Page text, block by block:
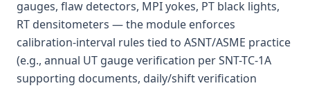
gauges, flaw detectors, MPI yokes, PT black lights,
RT densitometers — the module enforces
calibration-interval rules tied to ASNT/ASME practice
(e.g., annual UT gauge verification per SNT-TC-1A
supporting documents, daily/shift verification